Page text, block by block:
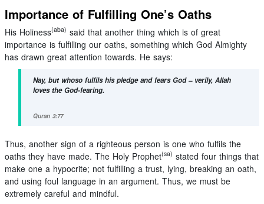
Importance of Fulfilling One’s Oaths
His Holiness(aba) said that another thing which is of great
importance is fulfilling our oaths, something which God Almighty
has drawn great attention towards. He says:
Nay, but whoso fulfils his pledge and fearsGod– verily, Allah
loves the God-fearing.
Quran 3:77
Thus, another sign of a righteous person is one who fulfils the
oaths they have made. The Holy Prophet(sa) stated four things that
make one a hypocrite; not fulfilling a trust, lying, breaking an oath,
and using foul language in an argument. Thus, we must be
extremely careful and mindful.